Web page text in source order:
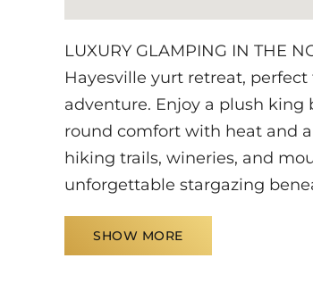
LUXURY GLAMPING IN THE
Hayesville yurt retreat,
adventure. Enjoy a plush
round comfort with heat and
hiking trails, wineries, and
unforgettable stargazing
SHOW MORE